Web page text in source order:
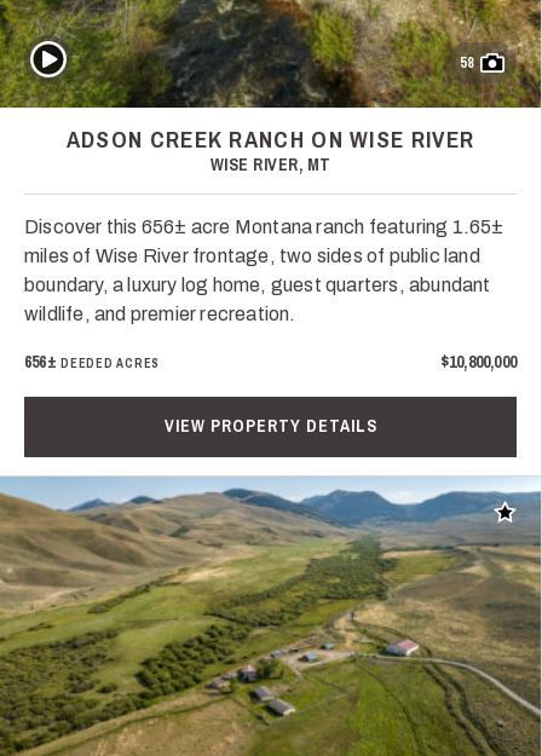
58
Play Video
ADSON CREEK RANCH ON WISE RIVER
WISE RIVER, MT
Discover this 656± acre Montana ranch featuring 1.65±
miles of Wise River frontage, two sides of public land
boundary, a luxury log home, guest quarters, abundant
wildlife, and premier recreation.
656± DEEDED ACRES $10,800,000
VIEW PROPERTY DETAILS
Add